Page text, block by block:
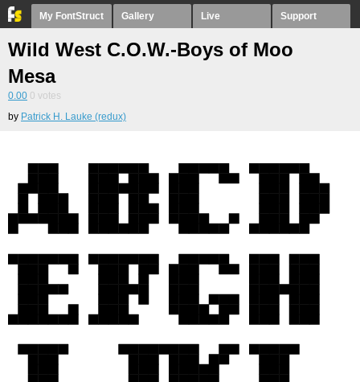
My FontStruct Gallery Live Support
Wild West C.O.W.-Boys of Moo
Mesa
0.00 0 votes
by Patrick H. Lauke (redux)